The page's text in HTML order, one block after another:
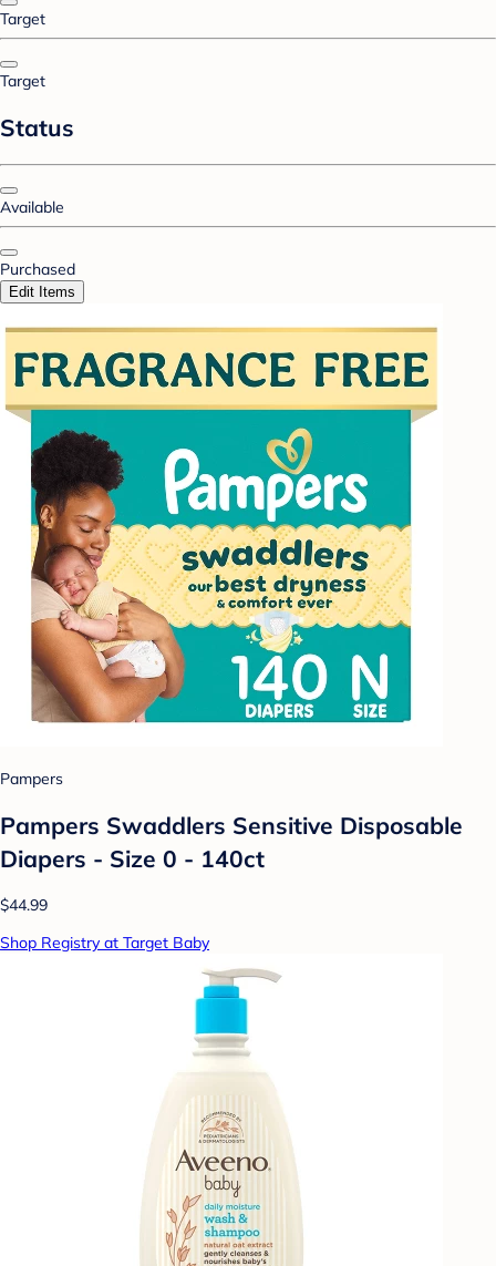
Target
Target
Status
Available
Purchased
Edit Items
Pampers
Pampers Swaddlers Sensitive Disposable
Diapers - Size 0 - 140ct
$44.99
Shop Registry at Target Baby